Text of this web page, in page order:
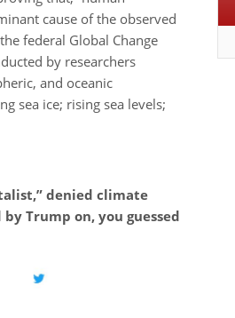
cause of the observed
federal Global Change
by researchers
and oceanic
sea ice; rising sea levels;
denied climate
Trump on, you guessed